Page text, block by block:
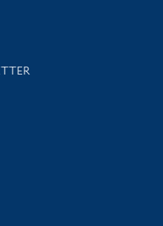
and events